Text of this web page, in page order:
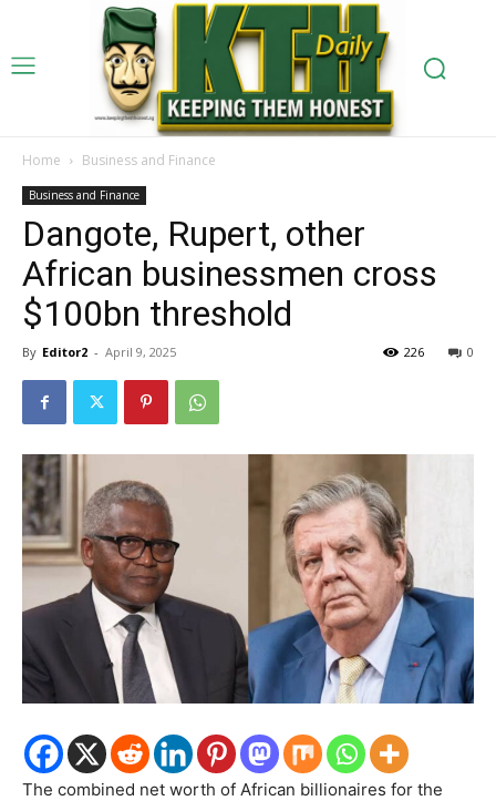
Home Business and Finance
Business and Finance
Dangote, Rupert, other
African businessmen cross
$100bn threshold
By Editor2 - April 9, 2025 0
226
The combined net worth of African billionaires for the